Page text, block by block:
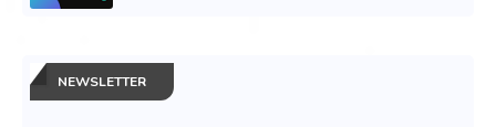
NEWSLETTER